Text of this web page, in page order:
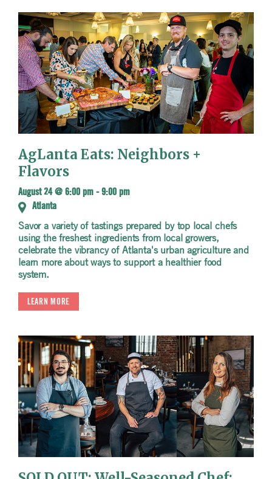
AgLanta Eats: Neighbors +
Flavors
August 24 @ 6:00 pm -9:00 pm
Atlanta
Savor a variety of tastings prepared by top local chefs
using the freshest ingredients from local growers,
celebrate the vibrancy of Atlanta's urban agriculture and
learn more about ways to support a healthier food
system.
LEARN MORE